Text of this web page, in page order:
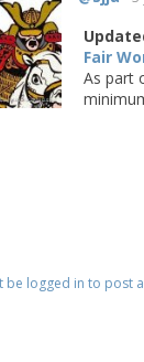
Fair
As part
be logged in to post